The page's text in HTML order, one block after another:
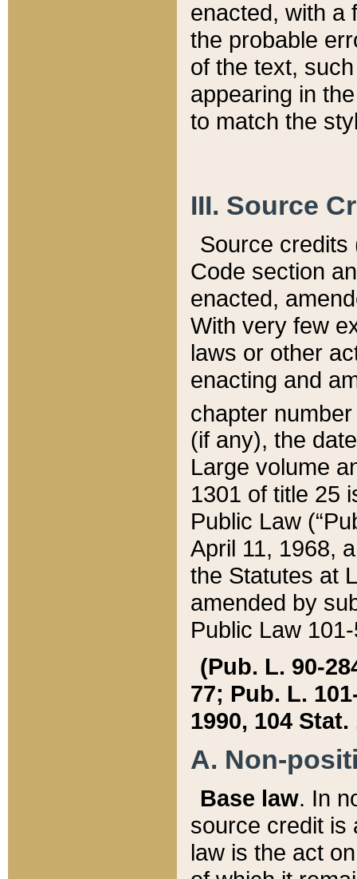
enacted, with a
the probable
of the text,
appearing in
to match the
III. Source
Source credits
Code section
enacted,
With very few
laws or other
enacting and
chapter
(if any), the
Large volume
1301 of title 25
Public Law
April 11, 1968,
the Statutes at
amended by
Public Law
(Pub. L. 90-
77; Pub. L.
1990, 104 Stat.
A. Non-
Base law. In
source credit is
law is the act